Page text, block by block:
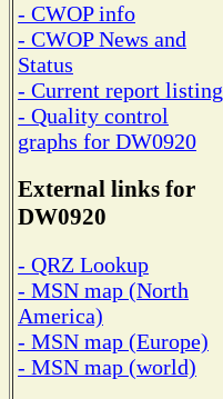
- CWOP info
- CWOP News and
Status
- Current report listing
- Quality control
graphs for DW0920
External links for
DW0920
- QRZ Lookup
- MSN map (North
America)
- MSN map (Europe)
- MSN map (world)